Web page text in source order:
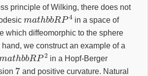
principle of Wilking, there does not
m th bbRP4
in a space of
which diffeomorphic to the sphere
hand, we construct an example of a
th bbRP2
in a Hopf-Berger
7
and positive curvature. Natural